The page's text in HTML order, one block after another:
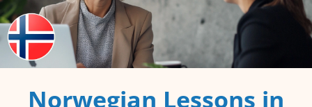
Norwegian Lessons in